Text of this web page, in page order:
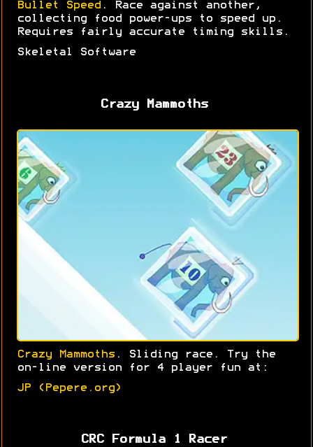
Bullet Speed . Race against another,
collecting food power-ups to speed up.
Requires fairly accurate timing skills.
Skeletal Software
Crazy Mammoths
Crazy Mammoths . Sliding race. Try the
on-line version for 4 player fun at:
JP (Pepere.org)
CRC Formula 1 Racer